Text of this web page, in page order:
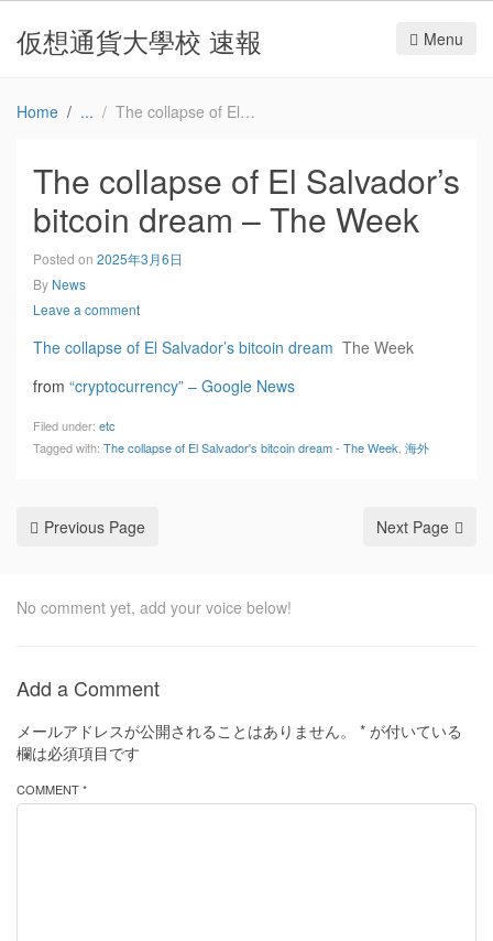
仮想通貨大學校 速報 Menu
Home The collapse of El Salvador’s bitcoin dream – The Week
The collapse of El Salvador’s
bitcoin dream – The Week
Posted on 2025年3月6日
By News
Leave a comment
The collapse of El Salvador’s bitcoin dream The Week
from “cryptocurrency” – Google News
Filed under: etc
Tagged with: The collapse of El Salvador's bitcoin dream - The Week 海外
Previous Page Next Page
No comment yet, add your voice below!
Add a Comment
メールアドレスが公開されることはありません。 * が付いている
欄は必須項目です
COMMENT *